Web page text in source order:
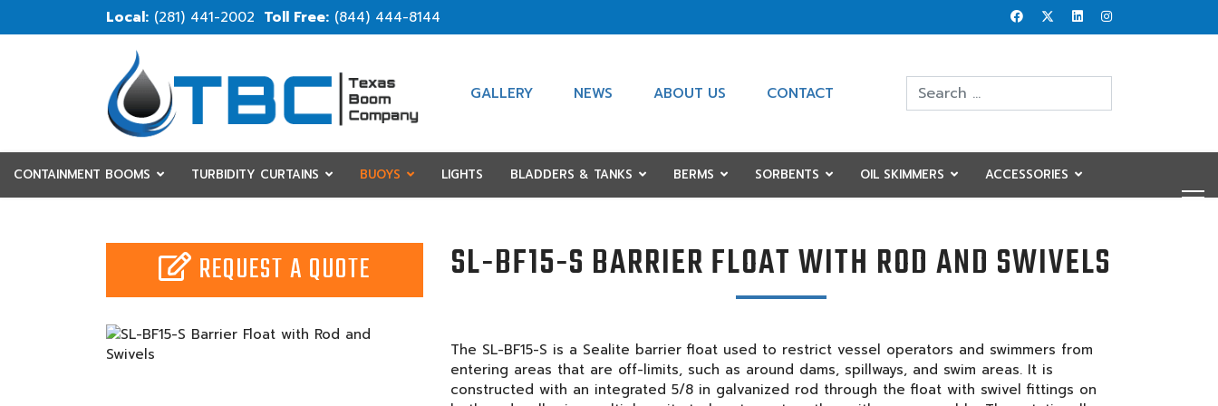
(281) 441-2002 (844) 444-8144
GALLERY NEWS ABOUT US CONTACT
Search
CONTAINMENT BOOMS TURBIDITY CURTAINS BUOYS LIGHTS BLADDERS & TANKS BERMS SORBENTS OIL SKIMMERS ACCESSORIES
REQUEST A QUOTE SL-BF15-S BARRIER FLOAT WITH ROD AND SWIVELS
The SL-BF15-S is a Sealite barrier float used to restrict vessel operators and swimmers from
entering areas that are off-limits, such as around dams, spillways, and swim areas. It is
constructed with an integrated 5/8 in galvanized rod through the float with swivel fittings on